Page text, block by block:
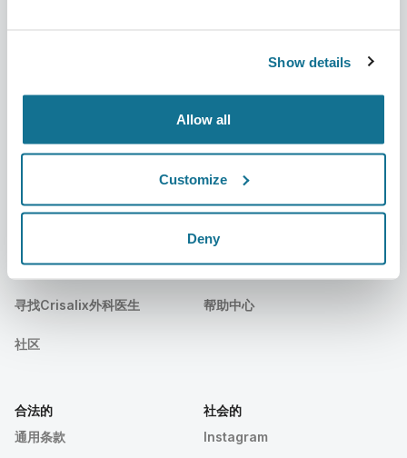
Show details
Allow all
Customize
Deny
出版物
外科医生套餐
客户评价
病人之家
寻找Crisalix外科医生
社区
支持
联系我们
帮助中心
合法的
通用条款
社会的
Instagram